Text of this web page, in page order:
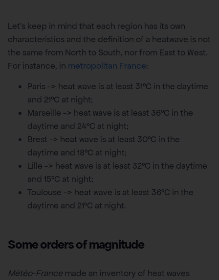
Let’s keep in mind that each region has its own
characteristics and the definition of a heatwave is not
the same from North to South, nor from East to West.
For instance, in metropolitan France:
Paris -> heat wave is at least 31°C in the daytime
and 21°C at night;
Marseille -> heat wave is at least 36°C in the
daytime and 24°C at night;
Brest -> heat wave is at least 30°C in the
daytime and 18°C at night;
Lille -> heat wave is at least 32°C in the daytime
and 15°C at night;
Toulouse -> heat wave is at least 36°C in the
daytime and 21°C at night.
Some orders of magnitude
Météo-France made an inventory of heat waves